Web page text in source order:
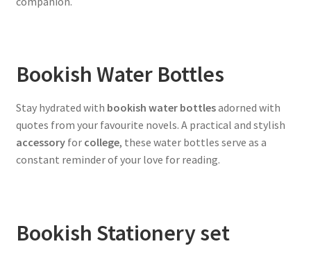
Bookish Water Bottles
Stay hydrated with bookish water bottlesadorned with
quotes from your favourite novels. A practical and stylish
accessoryfor college, these water bottles serve as a
constant reminder of your love for reading.
Bookish Stationery set